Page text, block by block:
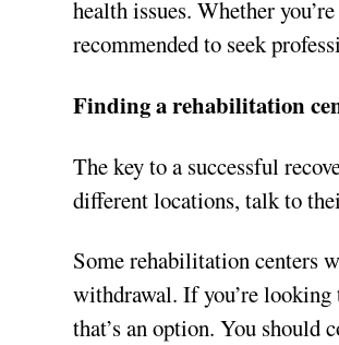
health issues. Whether
recommended to seek
Finding a rehabilitation
The key to a successful
different locations, talk to
Some rehabilitation centers
withdrawal. If you’re looking
that’s an option. You should